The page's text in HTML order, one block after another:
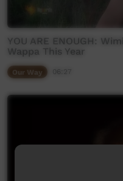
YOU ARE ENOUGH:
Wappa This Year
Our Way